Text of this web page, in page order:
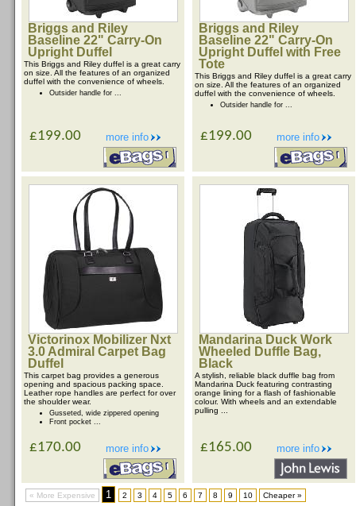
Briggs and Riley
Baseline 22" Carry-On
Upright Duffel
This Briggs and Riley duffel is a great carry
on size. All the features of an organized
duffel with the convenience of wheels.
Outsider handle for ...
more info
£199.00
Briggs and Riley
Baseline 22" Carry-On
Upright Duffel with Free
Tote
This Briggs and Riley duffel is a great carry
on size. All the features of an organized
duffel with the convenience of wheels.
Outsider handle for ...
more info
£199.00
Victorinox Mobilizer Nxt
3.0 Admiral Carpet Bag
Duffel
This carpet bag provides a generous
opening and spacious packing space.
Leather rope handles are perfect for over
the shoulder wear.
Gusseted, wide zippered opening
Front pocket ...
more info
£170.00
Mandarina Duck Work
Wheeled Duffle Bag,
Black
A stylish, reliable black duffle bag from
Mandarina Duck featuring contrasting
orange lining for a flash of fashionable
colour. With wheels and an extendable
pulling ...
more info
£165.00
« More Expensive 1 2 3 4 5 6 7 8 9 10 Cheaper »